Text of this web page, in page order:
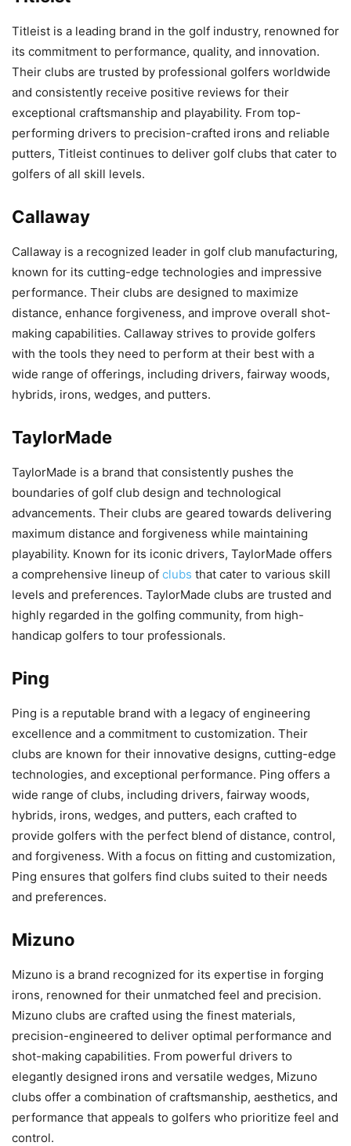
Titleist is a leading brand in the golf industry, renowned for
its commitment to performance, quality, and innovation.
Their clubs are trusted by professional golfers worldwide
and consistently receive positive reviews for their
exceptional craftsmanship and playability. From top-
performing drivers to precision-crafted irons and reliable
putters, Titleist continues to deliver golf clubs that cater to
golfers of all skill levels.
Callaway
Callaway is a recognized leader in golf club manufacturing,
known for its cutting-edge technologies and impressive
performance. Their clubs are designed to maximize
distance, enhance forgiveness, and improve overall shot-
making capabilities. Callaway strives to provide golfers
with the tools they need to perform at their best with a
wide range of offerings, including drivers, fairway woods,
hybrids, irons, wedges, and putters.
TaylorMade
TaylorMade is a brand that consistently pushes the
boundaries of golf club design and technological
advancements. Their clubs are geared towards delivering
maximum distance and forgiveness while maintaining
playability. Known for its iconic drivers, TaylorMade offers
a comprehensive lineup of clubs that cater to various skill
levels and preferences. TaylorMade clubs are trusted and
highly regarded in the golfing community, from high-
handicap golfers to tour professionals.
Ping
Ping is a reputable brand with a legacy of engineering
excellence and a commitment to customization. Their
clubs are known for their innovative designs, cutting-edge
technologies, and exceptional performance. Ping offers a
wide range of clubs, including drivers, fairway woods,
hybrids, irons, wedges, and putters, each crafted to
provide golfers with the perfect blend of distance, control,
and forgiveness. With a focus on fitting and customization,
Ping ensures that golfers find clubs suited to their needs
and preferences.
Mizuno
Mizuno is a brand recognized for its expertise in forging
irons, renowned for their unmatched feel and precision.
Mizuno clubs are crafted using the finest materials,
precision-engineered to deliver optimal performance and
shot-making capabilities. From powerful drivers to
elegantly designed irons and versatile wedges, Mizuno
clubs offer a combination of craftsmanship, aesthetics, and
performance that appeals to golfers who prioritize feel and
control.